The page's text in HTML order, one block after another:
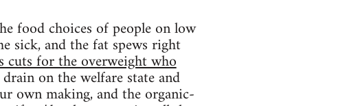
food choices of people on low
sick, and the fat spews right
cuts for the overweight who
on the welfare state and
own making, and the organic-